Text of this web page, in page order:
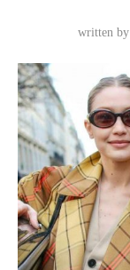
written by